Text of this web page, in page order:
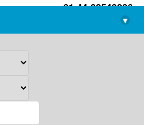
+91-44-22543226
library@imsc.res.in
▾